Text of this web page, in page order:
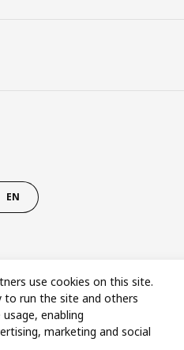
EN
use cookies on this site.
to run the site and others
enabling
marketing and social